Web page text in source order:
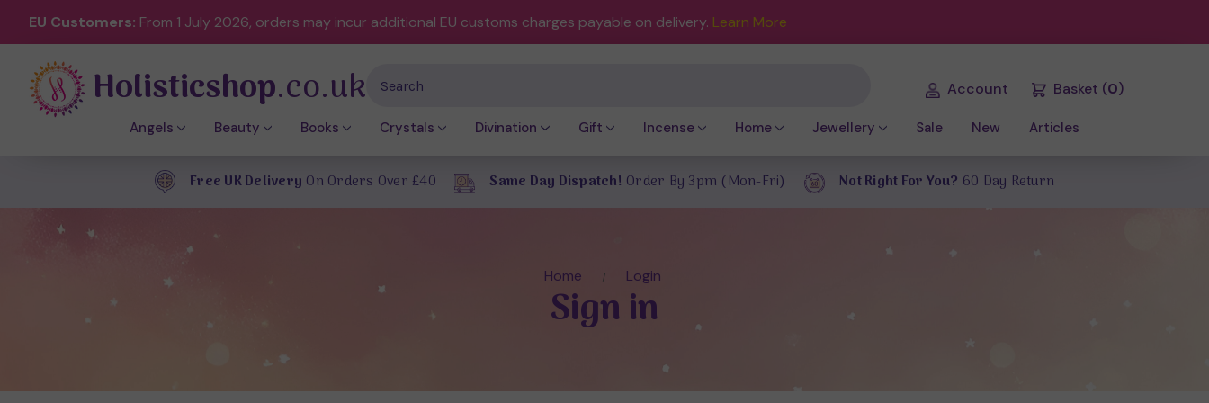
EU Customers: From 1 July 2026, orders may incur additional EU customs charges payable on delivery. Learn More
Account Basket (0)
Holisticshop.co.uk
Angels Beauty Books Crystals Divination Gift Incense Home Jewellery Sale New Articles
Free UK Delivery On Orders Over £40 Same Day Dispatch! Order By 3pm (Mon-Fri) Not Right For You? 60 Day Return
Home Login
Sign in